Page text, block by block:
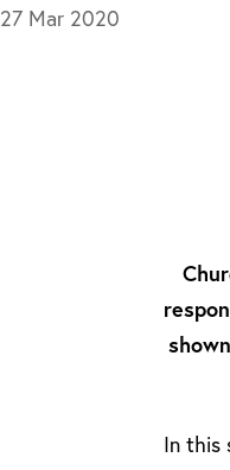
27 Mar 2020
In this